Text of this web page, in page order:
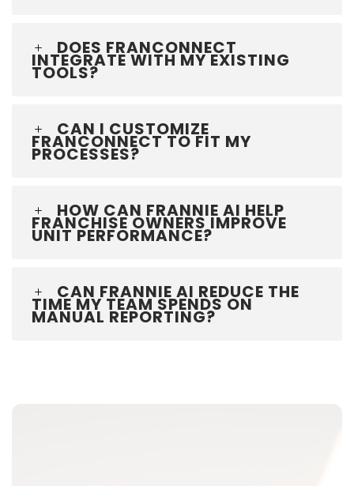
DOES FRANCONNECT
INTEGRATE WITH MY EXISTING
TOOLS?
CAN I CUSTOMIZE
FRANCONNECT TO FIT MY
PROCESSES?
HOW CAN FRANNIE AI HELP
FRANCHISE OWNERS IMPROVE
UNIT PERFORMANCE?
CAN FRANNIE AI REDUCE THE
TIME MY TEAM SPENDS ON
MANUAL REPORTING?